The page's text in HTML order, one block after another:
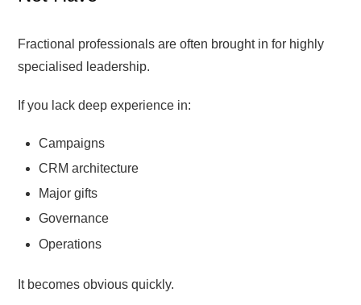
Fractional professionals are often brought in for highly
specialised leadership.
If you lack deep experience in:
Campaigns
CRM architecture
Major gifts
Governance
Operations
It becomes obvious quickly.